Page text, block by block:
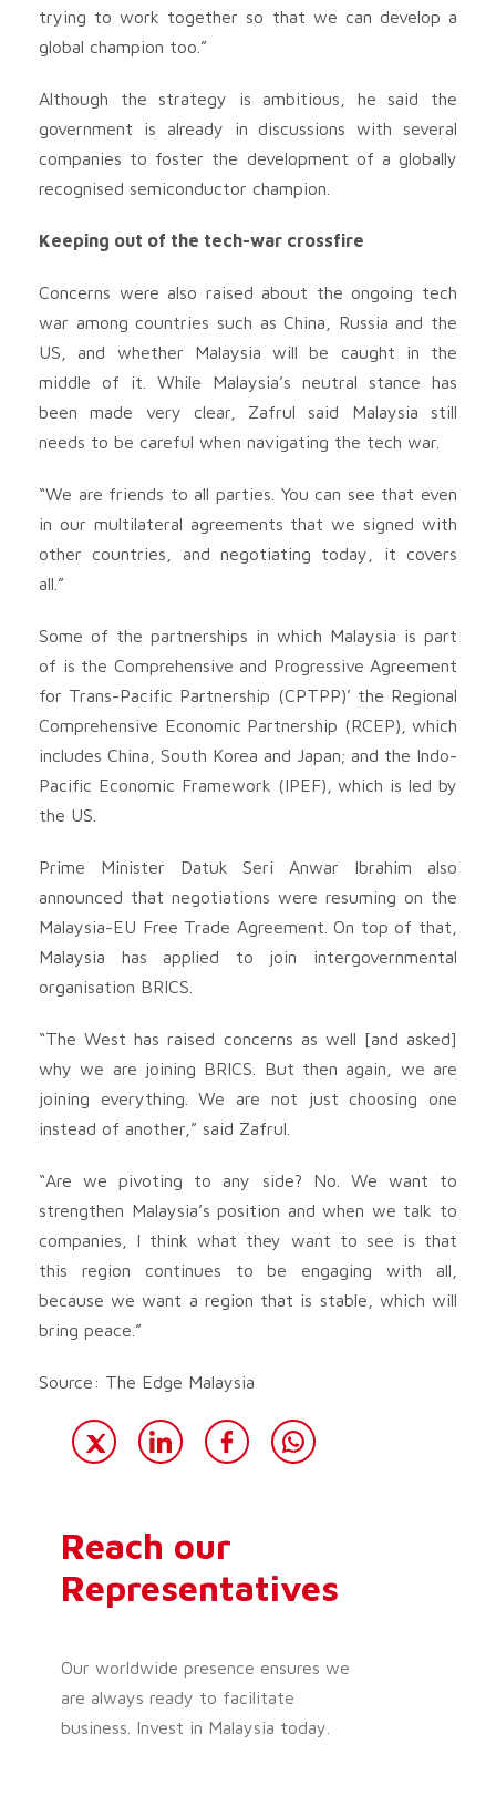
trying to work together so that we can develop a
global champion too.”
Although the strategy is ambitious, he said the
government is already in discussions with several
companies to foster the development of a globally
recognised semiconductor champion.
Keeping out of the tech-war crossfire
Concerns were also raised about the ongoing tech
war among countries such as China, Russia and the
US, and whether Malaysia will be caught in the
middle of it. While Malaysia’s neutral stance has
been made very clear, Zafrul said Malaysia still
needs to be careful when navigating the tech war.
“We are friends to all parties. You can see that even
in our multilateral agreements that we signed with
other countries, and negotiating today, it covers
all.”
Some of the partnerships in which Malaysia is part
of is the Comprehensive and Progressive Agreement
for Trans-Pacific Partnership (CPTPP)’ the Regional
Comprehensive Economic Partnership (RCEP), which
includes China, South Korea and Japan; and the Indo-
Pacific Economic Framework (IPEF), which is led by
the US.
Prime Minister Datuk Seri Anwar Ibrahim also
announced that negotiations were resuming on the
Malaysia-EU Free Trade Agreement. On top of that,
Malaysia has applied to join intergovernmental
organisation BRICS.
“The West has raised concerns as well [and asked]
why we are joining BRICS. But then again, we are
joining everything. We are not just choosing one
instead of another,” said Zafrul.
“Are we pivoting to any side? No. We want to
strengthen Malaysia’s position and when we talk to
companies, I think what they want to see is that
this region continues to be engaging with all,
because we want a region that is stable, which will
bring peace.”
Source: The Edge Malaysia
Reach our
Representatives
Our worldwide presence ensures we
are always ready to facilitate
business. Invest in Malaysia today.